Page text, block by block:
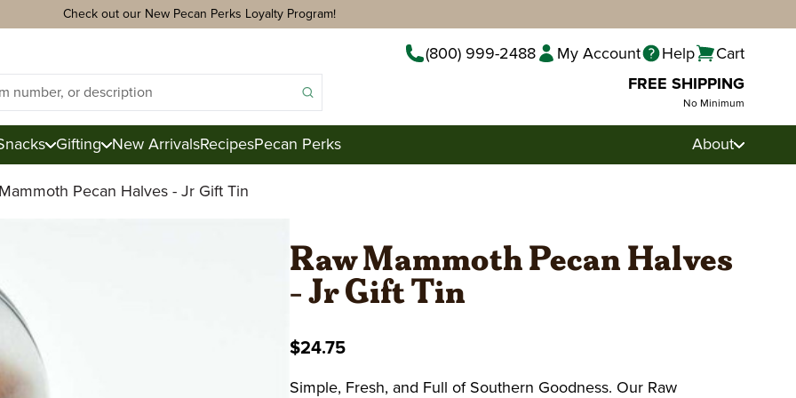
Check out our New Pecan Perks Loyalty Program!
(800) 999-2488 My Account Help
Cart
FREE SHIPPING
No Minimum
Pecan Pralines
Pecan Logs
Gifting New ArrivalsRecipesPecan Perks About
Pecan Halves - Jr Gift Tin
Raw Mammoth Pecan Halves
- Jr Gift Tin
$24.75
Simple, Fresh, and Full of Southern Goodness. Our Raw